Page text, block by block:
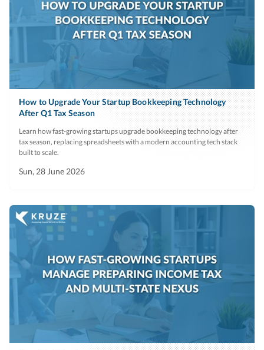
How to Upgrade Your Startup Bookkeeping Technology
After Q1 Tax Season
Learn how fast-growing startups upgrade bookkeeping technology after
tax season, replacing spreadsheets with a modern accounting tech stack
built to scale.
Sun, 28 June 2026